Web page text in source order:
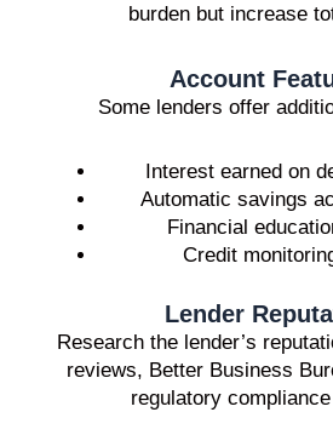
burden but increase
Account
Some lenders offer
Interest earned on
Automatic savings
Financial
Credit
Lender
Research the lender’s
reviews, Better Business
regulatory